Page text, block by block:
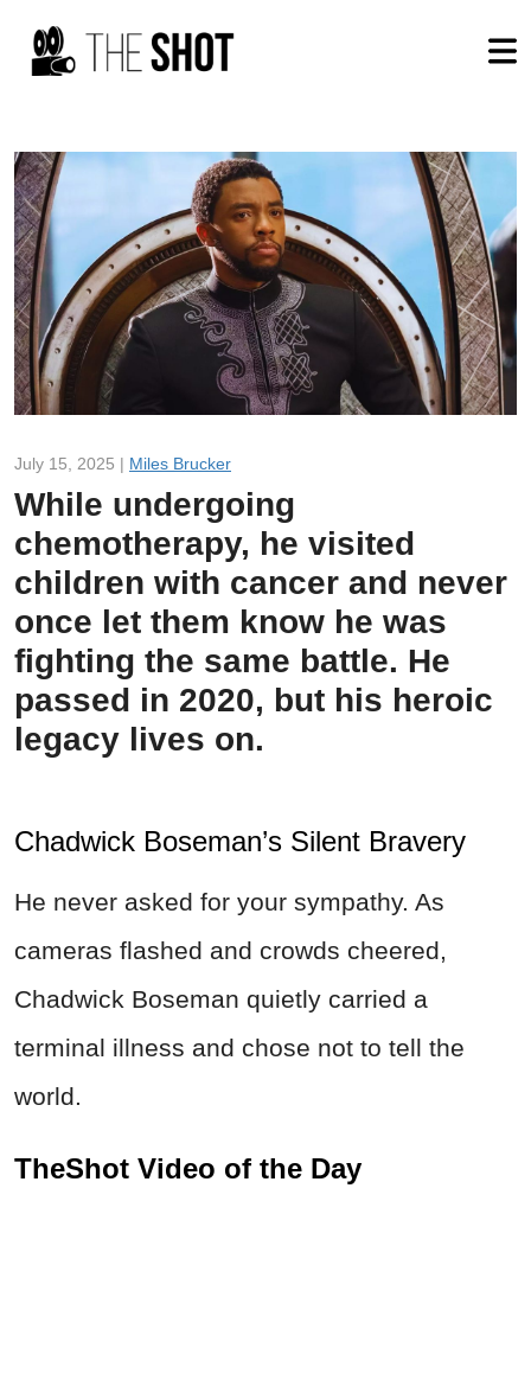
July 15, 2025 | Miles Brucker
While undergoing
chemotherapy, he visited
children with cancer and never
once let them know he was
fighting the same battle. He
passed in 2020, but his heroic
legacy lives on.
Chadwick Boseman’s Silent Bravery
He never asked for your sympathy. As
cameras flashed and crowds cheered,
Chadwick Boseman quietly carried a
terminal illness and chose not to tell the
world.
TheShot Video of the Day